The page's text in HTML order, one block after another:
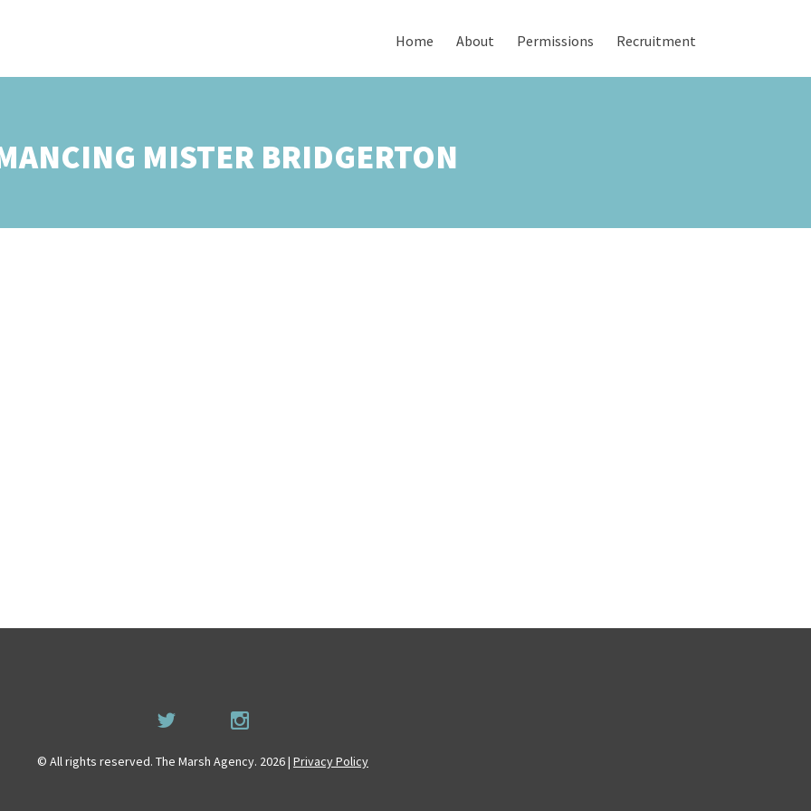
Home About Permissions Recruitment
MISTER BRIDGERTON
© All rights reserved. The Marsh Agency. 2026 | Privacy Policy